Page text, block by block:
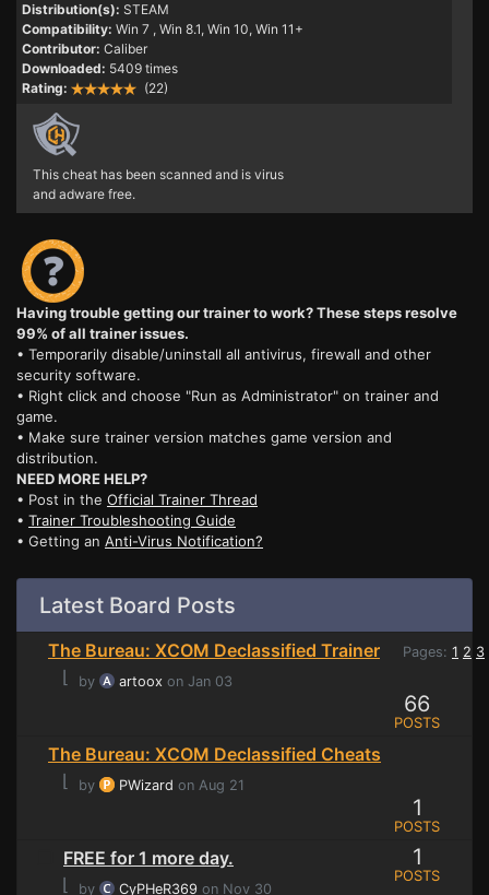
Distribution(s): STEAM
Compatibility: Win 7 , Win 8.1, Win 10, Win 11+
Contributor: Caliber
Downloaded: 5409 times
Rating:
(22)
This cheat has been scanned and is virus
and adware free.
Having trouble getting our trainer to work? These steps resolve
99% of all trainer issues.
• Temporarily disable/uninstall all antivirus, firewall and other
security software.
• Right click and choose "Run as Administrator" on trainer and
game.
• Make sure trainer version matches game version and
distribution.
NEED MORE HELP?
• Post in the Official Trainer Thread
• Trainer Troubleshooting Guide
• Getting an Anti-Virus Notification?
Latest Board Posts
The Bureau: XCOM Declassified Trainer Pages: 1 2 3
⌊ by artoox on Jan 03
66
POSTS
The Bureau: XCOM Declassified Cheats
⌊
by PWizard on Aug 21
1
POSTS
FREE for 1 more day.
⌊
by CyPHeR369 on Nov 30
1
POSTS